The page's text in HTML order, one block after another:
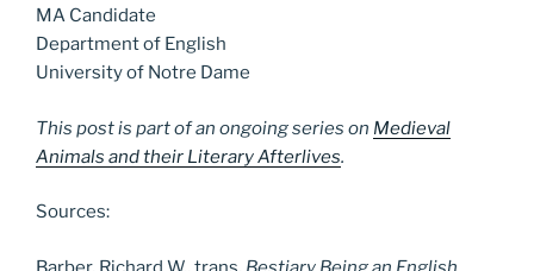
MA Candidate
Department of English
University of Notre Dame
This post is part of an ongoing series on Medieval
Animals and their Literary Afterlives.
Sources: